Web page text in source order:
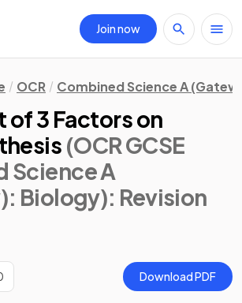
Join now
OCR Combined Science A
of 3 Factors on
(OCR GCSE
Science A
Biology): Revision
Download PDF